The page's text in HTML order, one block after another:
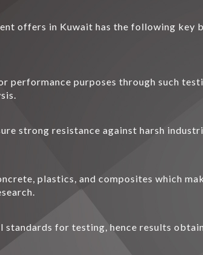
offers in Kuwait has the following key
performance purposes through such
strong resistance against harsh
plastics, and composites which
standards for testing, hence results